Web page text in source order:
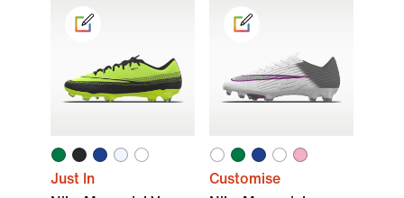
Just In
Customise